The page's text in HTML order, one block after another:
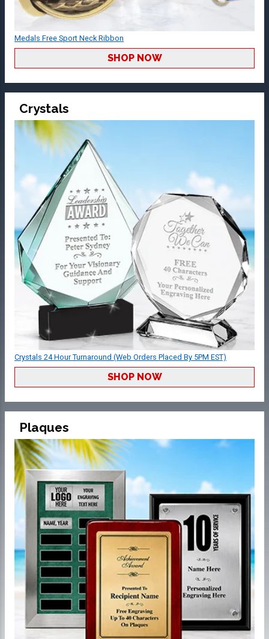
Medals Free Sport Neck Ribbon
SHOP NOW
Crystals
Crystals 24 Hour Turnaround (Web Orders Placed By 5PM EST)
SHOP NOW
Plaques